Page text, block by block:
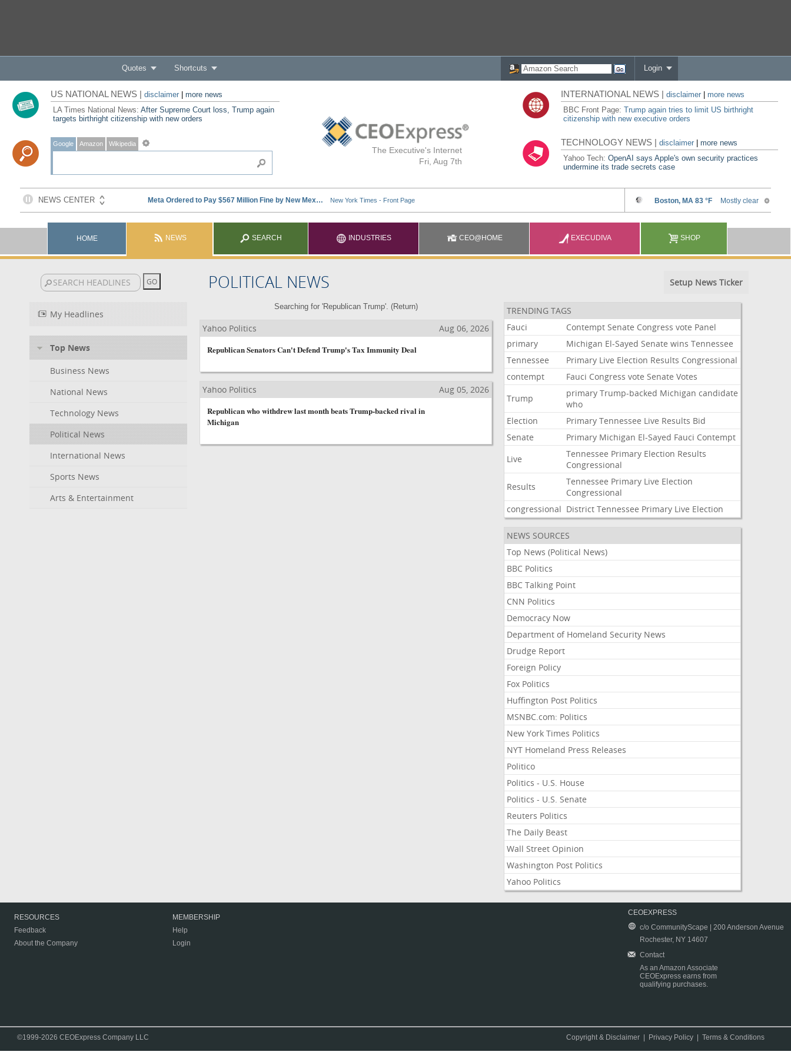
Quotes Shortcuts Login
The Executive's Internet
Fri, Aug 7th
US NATIONAL NEWS | disclaimer| more news
LA Times National News: After Supreme Court loss, Trump again
targets birthright citizenship with new orders
Google Amazon Wikipedia
INTERNATIONAL NEWS |disclaimer
more news
BBC Front Page:Trump again tries to limit US birthright
citizenship with new executive orders
TECHNOLOGY NEWS |disclaimer |more news
Yahoo Tech:OpenAI says Apple's own security practices
undermine its trade secrets case
HOME NEWS SEARCH INDUSTRIES CEO@HOME EXECUDIVA SHOP
POLITICAL NEWS Setup News Ticker
My Headlines
Top News
Business News
National News
Technology News
Political News
International News
Sports News
Arts & Entertainment
Searching for 'Republican Trump'. (Return)
Yahoo Politics
Aug 06, 2026
Republican Senators Can't Defend Trump's Tax Immunity Deal
Yahoo Politics
Aug 05, 2026
Republican who withdrew last month beats Trump-backed rival in
Michigan
TRENDING TAGS
Fauci
Contempt Senate Congress vote Panel
primary
Michigan El-Sayed Senate wins Tennessee
Tennessee
Primary Live Election Results Congressional
contempt
Fauci Congress vote Senate Votes
Trump
primary Trump-backed Michigan candidate
who
Election
Primary Tennessee Live Results Bid
Senate
Primary Michigan El-Sayed Fauci Contempt
Live
Tennessee Primary Election Results
Congressional
Results
Tennessee Primary Live Election
Congressional
congressional District Tennessee Primary Live Election
NEWS SOURCES
Top News (Political News)
BBC Politics
BBC Talking Point
CNN Politics
Democracy Now
Department of Homeland Security News
Drudge Report
Foreign Policy
Fox Politics
Huffington Post Politics
MSNBC.com: Politics
New York Times Politics
NYT Homeland Press Releases
Politico
Politics - U.S. House
Politics - U.S. Senate
Reuters Politics
The Daily Beast
Wall Street Opinion
Washington Post Politics
Yahoo Politics
RESOURCES
Feedback
About the Company
MEMBERSHIP
Help
Login
CEOEXPRESS
c/o CommunityScape | 200 Anderson Avenue
Rochester, NY 14607
Contact
As an Amazon Associate
CEOExpress earns from
qualifying purchases.
©1999-2026 CEOExpress Company LLC Copyright & Disclaimer Privacy Policy |Terms & Conditions